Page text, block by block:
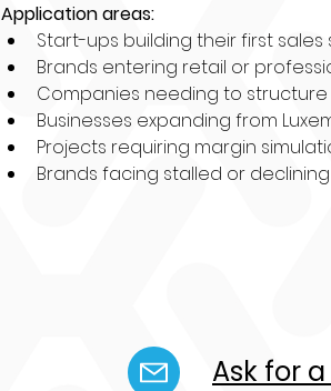
Application areas:
Start-ups building their first
Brands entering retail or
Companies needing to structure
Businesses expanding from
Projects requiring margin
Brands facing stalled or
Ask for